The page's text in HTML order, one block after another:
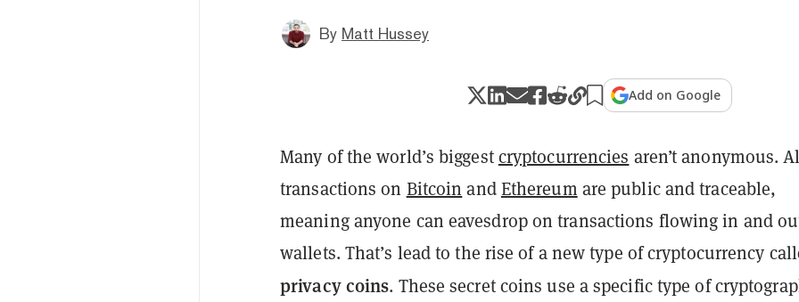
By Matt Hussey
Add on Google
Many of the world’s biggestcryptocurrencies aren’t anonymous.
transactions on Bitcoin andEthereum are public and traceable,
meaning anyone can eavesdrop on transactions flowing in and
wallets. That’s lead to the rise of a new type of cryptocurrency
privacy coins. These secret coins use a specific type of